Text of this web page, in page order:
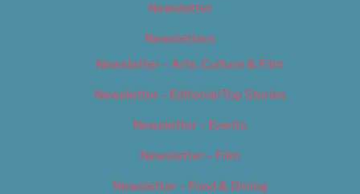
Newsletter
Newsletters
Newsletter – Arts, Culture & Film
Newsletter – Editorial/Top Stories
Newsletter – Events
Newsletter – Film
Newsletter – Food & Dining